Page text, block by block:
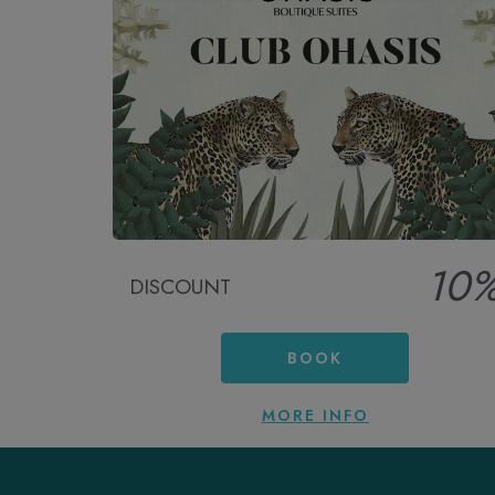
DISCOUNT
BOOK
MORE INFO